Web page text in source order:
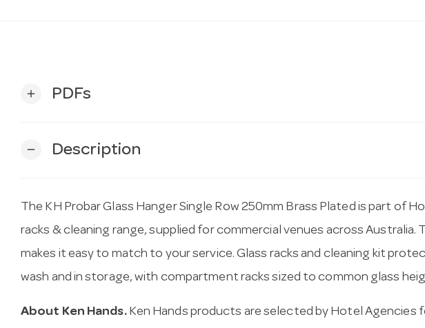
add PDFs
remove Description
The KH Probar Glass Hanger Single Row 250mm Brass Plated is part of
racks & cleaning range, supplied for commercial venues across Australia.
makes it easy to match to your service. Glass racks and cleaning kit
wash and in storage, with compartment racks sized to common glass
About Ken Hands.Ken Hands products are selected by Hotel Agencies